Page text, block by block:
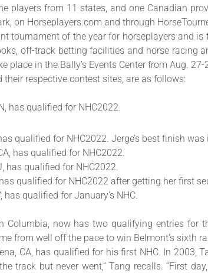
players from 11 states, and one Canadian
on Horseplayers.com and through
tournament of the year for horseplayers and
off-track betting facilities and horse
place in the Bally’s Events Center from Aug.
their respective contest sites, are as follows:
has qualified for NHC2022.
qualified for NHC2022. Jerge’s best finish
has qualified for NHC2022.
has qualified for NHC2022.
qualified for NHC2022 after getting her first
has qualified for January’s NHC.
Columbia, now has two qualifying entries for
from well off the pace to win Belmont’s sixth
CA, has qualified for his first NHC. In 2003,
track but never went,” Tang recalls. “First